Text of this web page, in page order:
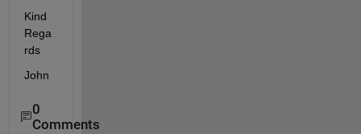
Kind
Rega
rds
John
0
Comments